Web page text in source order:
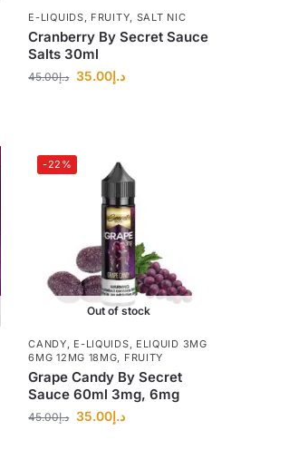
E-LIQUIDS FRUITY SALT NIC
Cranberry By Secret Sauce
Salts 30ml
د.إ45.00 د.إ35.00
-22%
Out of stock
CANDY, E-LIQUIDS, ELIQUID 3MG
6MG 12MG 18MG, FRUITY
Grape Candy By Secret
Sauce 60ml 3mg, 6mg
د.إ45.00 د.إ35.00